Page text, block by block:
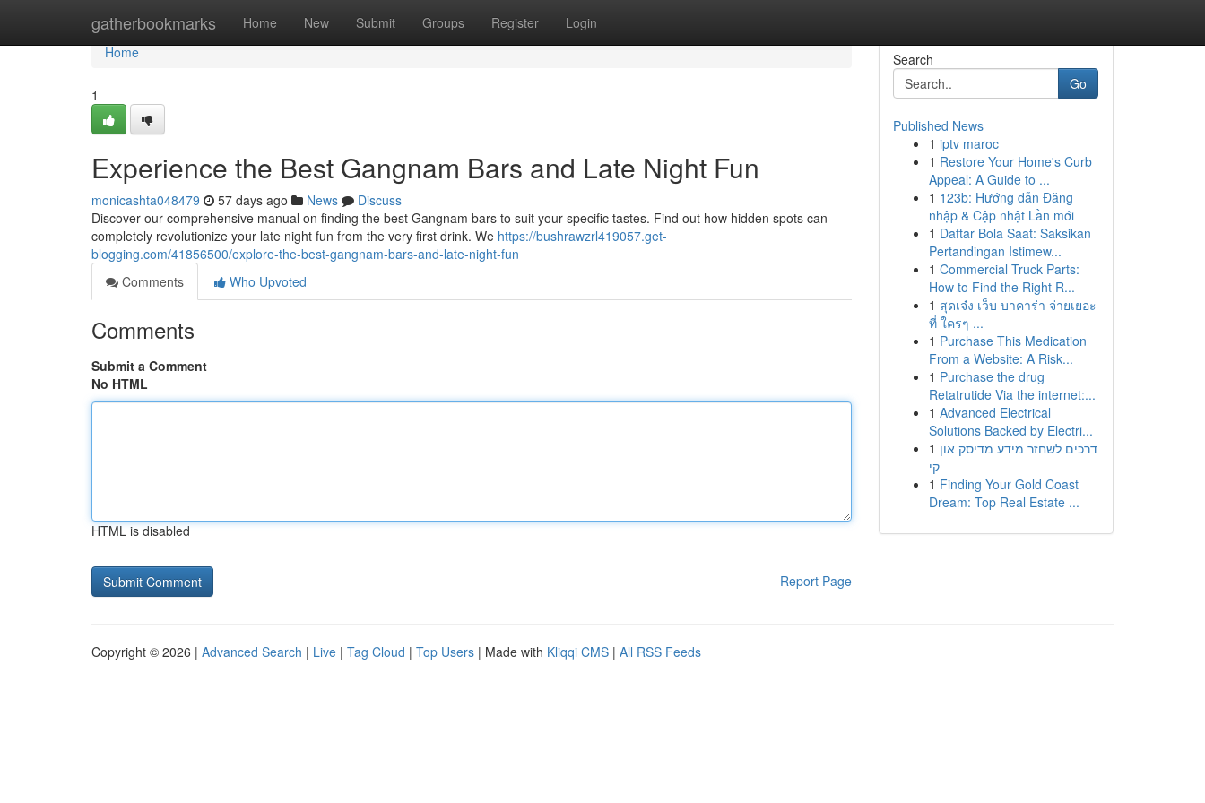
gatherbookmarks Home New Submit Groups Register Login
Home
Home
1
Experience the Best Gangnam Bars and Late Night Fun
monicashta048479 57 days ago News
Discuss
Discover our comprehensive manual on finding the best Gangnam bars to suit your specific tastes. Find out how hidden spots can
completely revolutionize your late night fun from the very first drink. We https://bushrawzrl419057.get-
blogging.com/41856500/explore-the-best-gangnam-bars-and-late-night-fun
Comments
Who Upvoted
Comments
Submit a Comment
No HTML
HTML is disabled
Report Page
Search
Go
Published News
1 iptv maroc
1 Restore Your Home's Curb
Appeal: A Guide to ...
1 123b: Hướng dẫn Đăng
nhập & Cập nhật Lần mới
1 Daftar Bola Saat: Saksikan
Pertandingan Istimew...
1 Commercial Truck Parts:
How to Find the Right R...
1 สุดเจ๋ง เว็บ บาคาร่า จ่ายเยอะ
ที่ ใครๆ ...
1 Purchase This Medication
From a Website: A Risk...
1 Purchase the drug
Retatrutide Via the internet:...
1 Advanced Electrical
Solutions Backed by Electri...
1 דרכים לשחזר מידע מדיסק און
קי
1 Finding Your Gold Coast
Dream: Top Real Estate ...
Copyright © 2026 | Advanced Search | Live | Tag Cloud | Top Users | Made with Kliqqi CMS | All RSS Feeds